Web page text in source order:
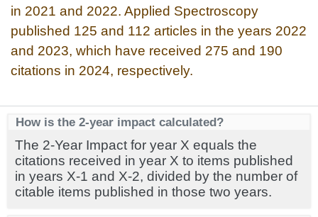
in 2021 and 2022. Applied Spectroscopy
published 125 and 112 articles in the years 2022
and 2023, which have received 275 and 190
citations in 2024, respectively.
How is the 2-year impact calculated?
The 2-Year Impact for year X equals the
citations received in year X to items published
in years X-1 and X-2, divided by the number of
citable items published in those two years.